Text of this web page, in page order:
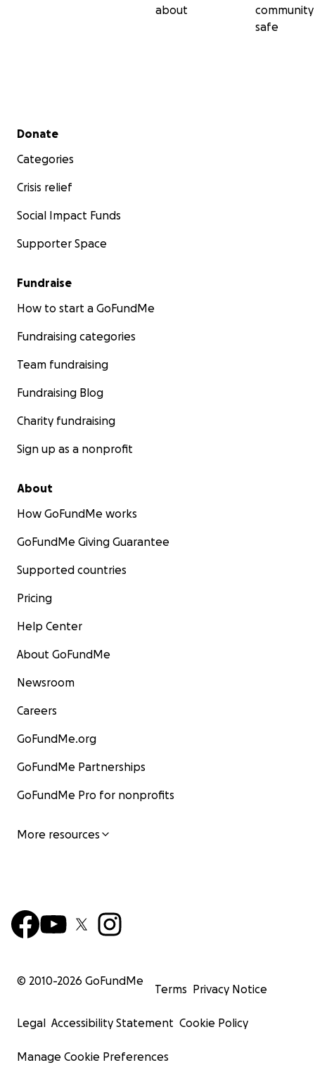
about
community
safe
Secondary menu
Donate
Categories
Crisis relief
Social Impact Funds
Supporter Space
Fundraise
How to start a GoFundMe
Fundraising categories
Team fundraising
Fundraising Blog
Charity fundraising
Sign up as a nonprofit
About
How GoFundMe works
GoFundMe Giving Guarantee
Supported countries
Pricing
Help Center
About GoFundMe
Newsroom
Careers
GoFundMe.org
GoFundMe Partnerships
GoFundMe Pro for nonprofits
More resources
© 2010-2026 GoFundMe
Terms Privacy Notice
Legal Accessibility Statement Cookie Policy
Manage Cookie Preferences